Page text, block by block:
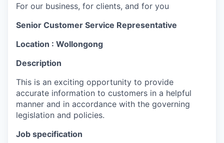
For our business, for clients, and for you
Senior Customer Service Representative
Location : Wollongong
Description
This is an exciting opportunity to provide
accurate information to customers in a helpful
manner and in accordance with the governing
legislation and policies.
Job specification